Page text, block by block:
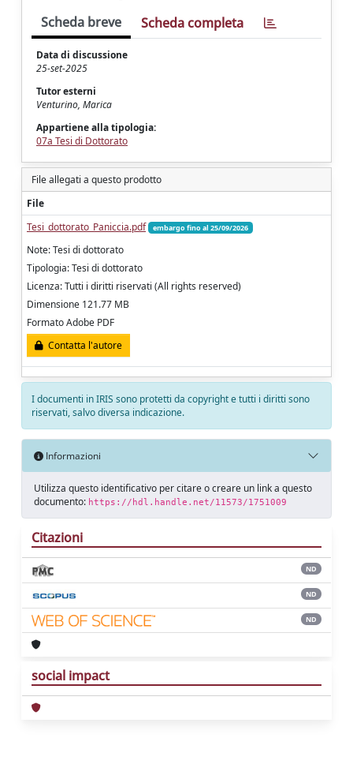
Scheda breve Scheda completa
Data di discussione
25-set-2025
Tutor esterni
Venturino, Marica
Appartiene alla tipologia:
07a Tesi di Dottorato
File allegati a questo prodotto
File
Tesi_dottorato_Paniccia.pdf
embargo fino al 25/09/2026
Note: Tesi di dottorato
Tipologia: Tesi di dottorato
Licenza: Tutti i diritti riservati (All rights reserved)
Dimensione 121.77 MB
Formato Adobe PDF
Contatta l'autore
I documenti in IRIS sono protetti da copyright e tutti i diritti sono
riservati, salvo diversa indicazione.
Informazioni
Utilizza questo identificativo per citare o creare un link a questo
documento: https://hdl.handle.net/11573/1751009
Citazioni
ND
ND
ND
social impact